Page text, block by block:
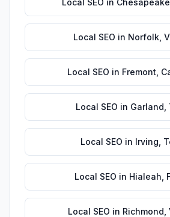
Local SEO in Chesapeake
Local SEO in Norfolk,
Local SEO in Fremont
Local SEO in Garland
Local SEO in Irving
Local SEO in Hialeah
Local SEO in Richmond